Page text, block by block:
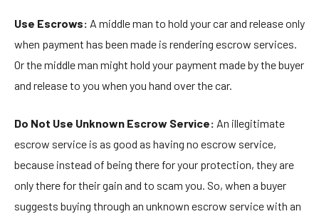
Use Escrows: A middle man to hold your car and release only
when payment has been made is rendering escrow services.
Or the middle man might hold your payment made by the buyer
and release to you when you hand over the car.
Do Not Use Unknown Escrow Service: An illegitimate
escrow service is as good as having no escrow service,
because instead of being there for your protection, they are
only there for their gain and to scam you. So, when a buyer
suggests buying through an unknown escrow service with an